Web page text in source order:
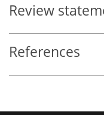
Review
References